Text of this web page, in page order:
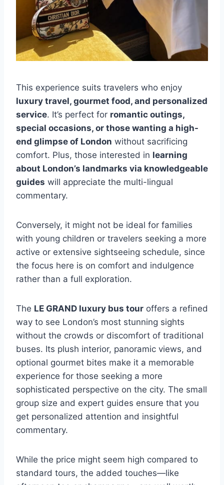
This experience suits travelers who enjoy
luxury travel, gourmet food, and personalized
service. It’s perfect for romantic outings,
special occasions, or those wanting a high-
end glimpse of London without sacrificing
comfort. Plus, those interested in learning
about London’s landmarks via knowledgeable
guides will appreciate the multi-lingual
commentary.
Conversely, it might not be ideal for families
with young children or travelers seeking a more
active or extensive sightseeing schedule, since
the focus here is on comfort and indulgence
rather than a full exploration.
The LE GRAND luxury bus tour offers a refined
way to see London’s most stunning sights
without the crowds or discomfort of traditional
buses. Its plush interior, panoramic views, and
optional gourmet bites make it a memorable
experience for those seeking a more
sophisticated perspective on the city. The small
group size and expert guides ensure that you
get personalized attention and insightful
commentary.
While the price might seem high compared to
standard tours, the added touches—like